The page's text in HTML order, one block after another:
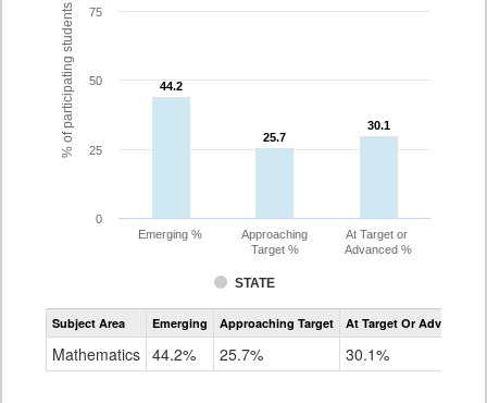
% of participating students 44.2
44.2
25.7
25.7
30.1
30.1
STATE
Emerging %
Approaching
Target %
At Target or
Advanced %
0
25
50
75
Assessment
CoAlt
Subject Area Emerging Approaching Target At Target Or Advanced
Mathematics 44.2% 25.7% 30.1%